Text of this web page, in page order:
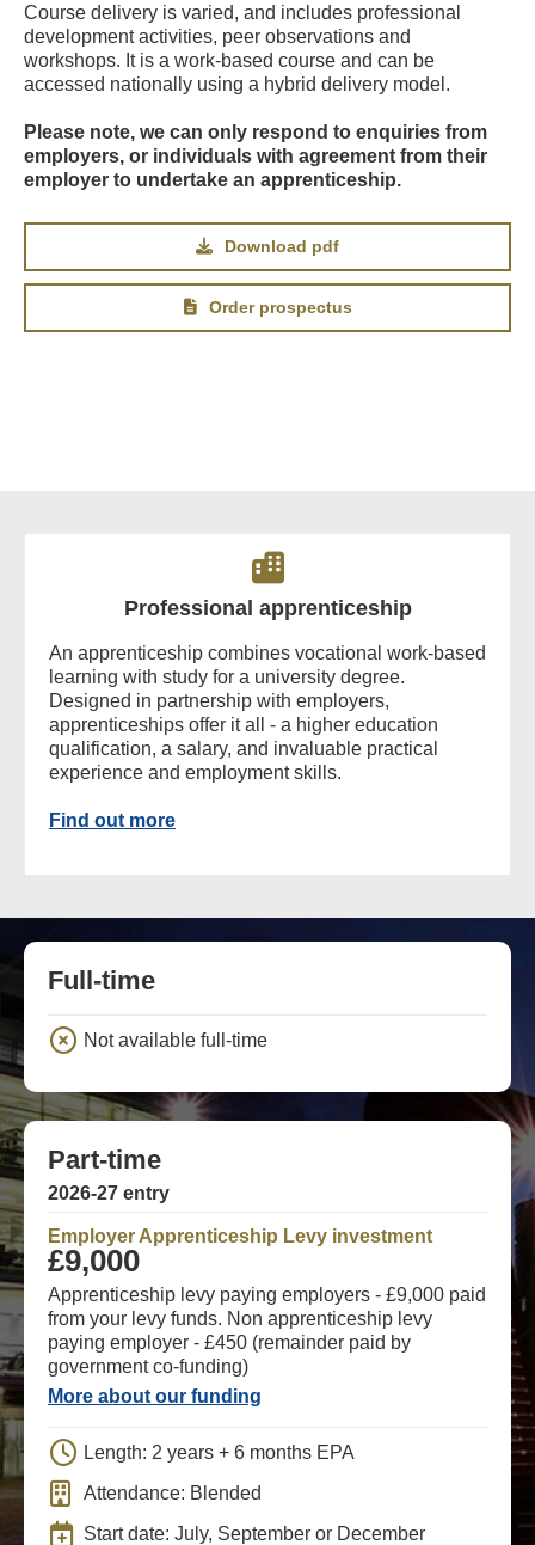
Course delivery is varied, and includes professional
development activities, peer observations and
workshops. It is a work-based course and can be
accessed nationally using a hybrid delivery model.
Please note, we can only respond to enquiries from
employers, or individuals with agreement from their
employer to undertake an apprenticeship.
Download pdf
Order prospectus
Professional apprenticeship
An apprenticeship combines vocational work-based
learning with study for a university degree.
Designed in partnership with employers,
apprenticeships offer it all - a higher education
qualification, a salary, and invaluable practical
experience and employment skills.
Find out more
Full-time
Not available full-time
Part-time
2026-27 entry
Employer Apprenticeship Levy investment
£9,000
Apprenticeship levy paying employers - £9,000 paid
from your levy funds. Non apprenticeship levy
paying employer - £450 (remainder paid by
government co-funding)
More about our funding
Length: 2 years + 6 months EPA
Attendance: Blended
Start date: July, September or December